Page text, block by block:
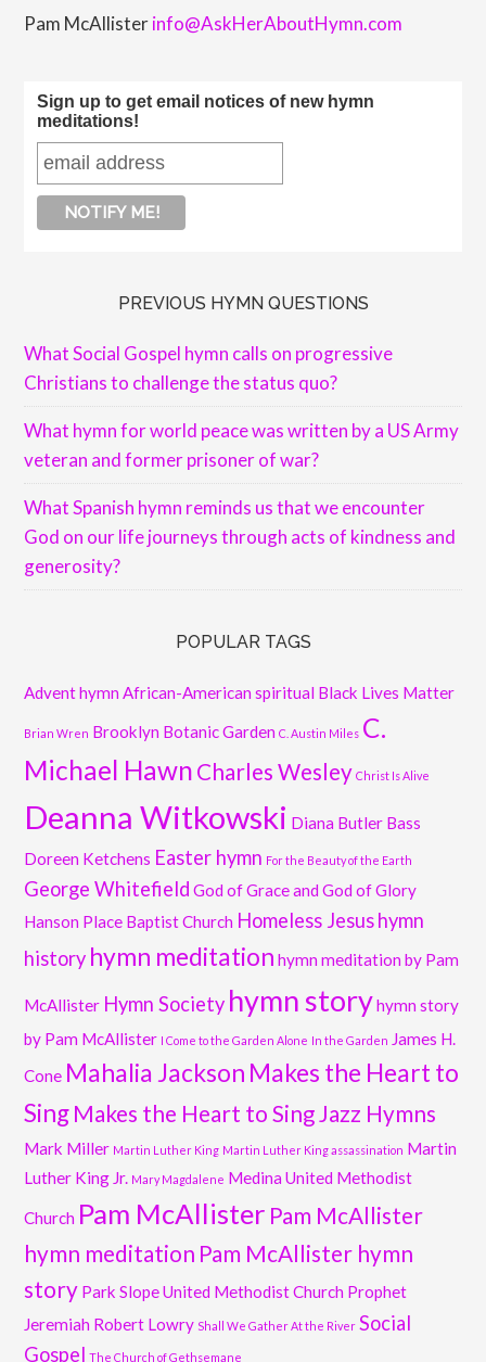
Pam McAllisterinfo@AskHerAboutHymn.com
Sign up to get email notices of new hymn
meditations!
PREVIOUS HYMN QUESTIONS
What Social Gospel hymn calls on progressive
Christians to challenge the status quo?
What hymn for world peace was written by a US Army
veteran and former prisoner of war?
What Spanish hymn reminds us that we encounter
God on our life journeys through acts of kindness and
generosity?
POPULAR TAGS
Advent hymn African-American spiritual Black Lives Matter
Brian Wren Brooklyn Botanic Garden C. Austin Miles C.
Michael Hawn Charles Wesley Christ Is Alive
Deanna Witkowski Diana Butler Bass
Doreen Ketchens Easter hymn For the Beauty of the Earth
George Whitefield God of Grace and God of Glory
Hanson Place Baptist Church Homeless Jesushymn
history hymn meditation hymn meditation by Pam
McAllister Hymn Society hymn storyhymn story
by Pam McAllister I Come to the Garden Alone In the Garden James H.
Cone Mahalia Jackson Makes the Heart to
Sing Makes the Heart to Sing Jazz Hymns
Mark Miller Martin Luther King Martin Luther King assassination Martin
Luther King Jr. Mary Magdalene Medina United Methodist
Church Pam McAllister Pam McAllister
hymn meditation Pam McAllister hymn
story Park Slope United Methodist Church Prophet
Jeremiah Robert Lowry Shall We Gather At the River Social
Gospel The Church of Gethsemane